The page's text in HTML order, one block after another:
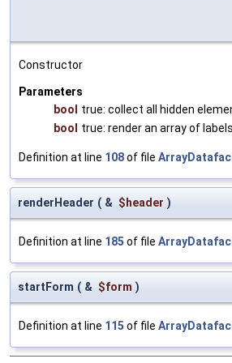
Constructor
Parameters
bool
true: collect all hidden
bool
true: render an array of
Definition at line 108of file
renderHeader ( & $header )
Definition at line 185 of file
startForm ( & $form )
Definition at line 115 of file